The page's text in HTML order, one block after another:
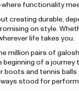
functionality
creating durable,
on style.
life takes you.
million pairs of
of a journey
boots and tennis
stood for